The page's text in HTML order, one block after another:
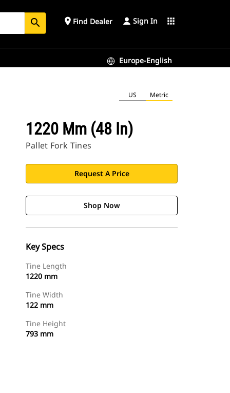
search place Find Dealer Sign In apps
Europe-English
US Metric
1220 Mm (48 In)
Pallet Fork Tines
Request A Price
Shop Now
Key Specs
Tine Length
1220 mm
Tine Width
122 mm
Tine Height
793 mm